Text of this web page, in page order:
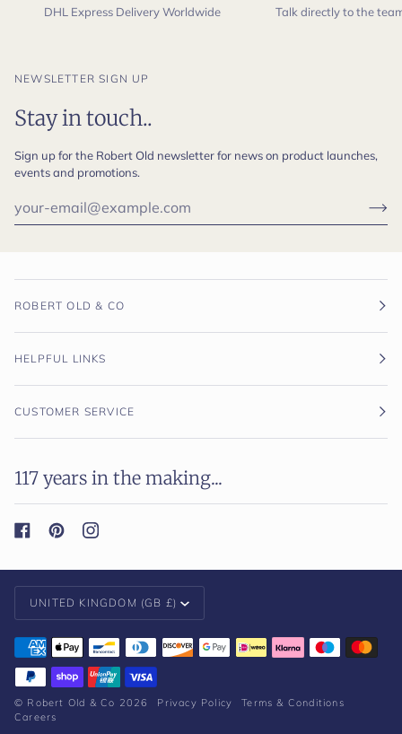
DHL Express Delivery Worldwide
Talk directly to the
NEWSLETTER SIGN UP
Stay in touch..
Sign up for the Robert Old newsletter for news on product launches,
events and promotions.
ROBERT OLD & CO
HELPFUL LINKS
CUSTOMER SERVICE
117 years in the making...
Currency
UNITED KINGDOM (GB £)
© Robert Old & Co 2026 Privacy Policy
Terms & Conditions
Careers